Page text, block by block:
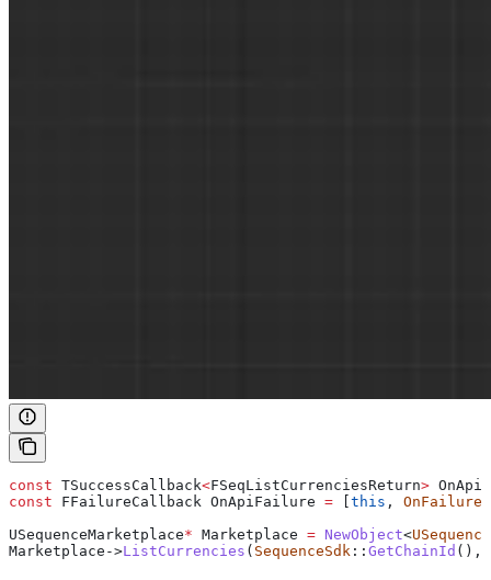
const TSuccessCallback<FSeqListCurrenciesReturn>
const FFailureCallback OnApiFailure = [this , OnFailure
USequenceMarketplace* Marketplace = NewObject<
Marketplace ->ListCurrencies ( SequenceSdk :: GetChainId (),